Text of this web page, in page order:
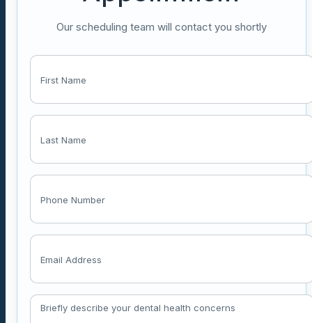
Our scheduling team will contact you shortly